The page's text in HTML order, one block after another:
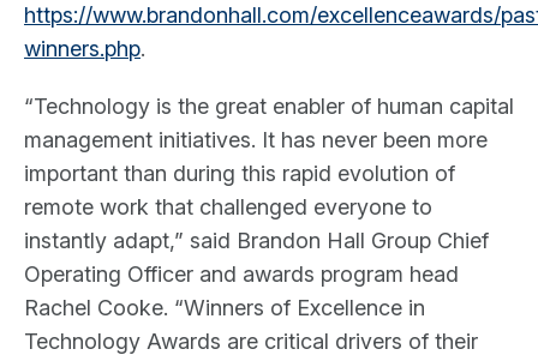
https://www.brandonhall.com/excellenceawards/
winners.php.
“Technology is the great enabler of human capital
management initiatives. It has never been more
important than during this rapid evolution of
remote work that challenged everyone to
instantly adapt,” said Brandon Hall Group Chief
Operating Officer and awards program head
Rachel Cooke. “Winners of Excellence in
Technology Awards are critical drivers of their